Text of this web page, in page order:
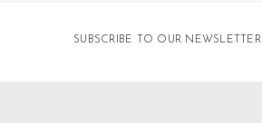
SUBSCRIBE TO OUR NEWSLETTER